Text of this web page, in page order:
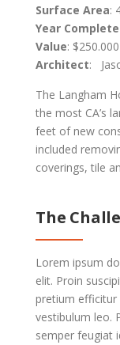
Surface Area:
Year
Value: $250.000
Architect:
The Langham
the most CA’s
feet of new
included
coverings, tile
The
Lorem ipsum
elit. Proin
pretium efficitur
vestibulum leo.
semper feugiat